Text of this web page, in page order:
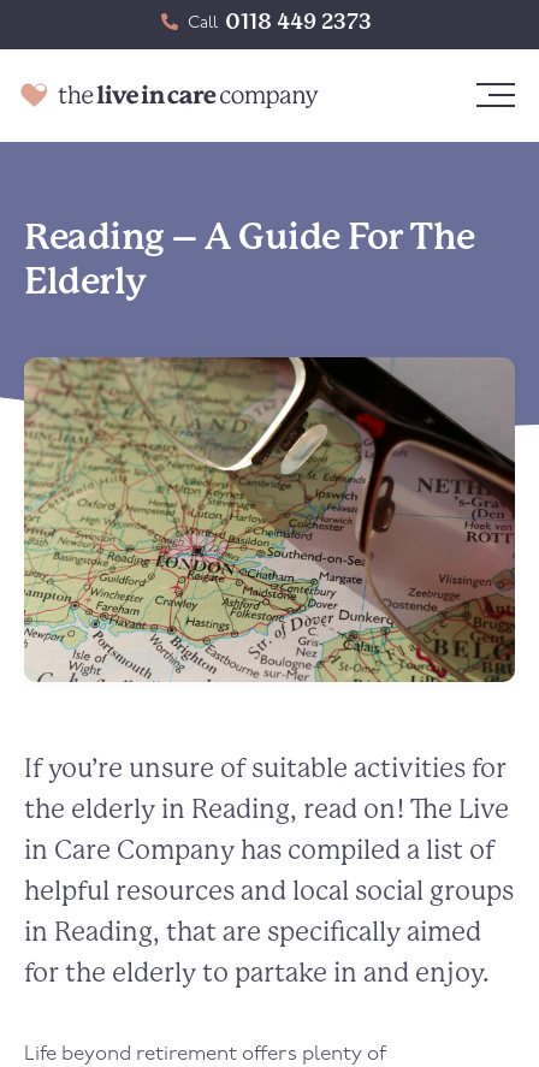
Call 0118 449 2373
Reading – A Guide For The
Elderly
If you’re unsure of suitable activities for
the elderly in Reading, read on! The Live
in Care Company has compiled a list of
helpful resources and local social groups
in Reading, that are specifically aimed
for the elderly to partake in and enjoy.
Life beyond retirement offers plenty of